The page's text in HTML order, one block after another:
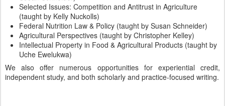
Selected Issues: Competition and Antitrust in Agriculture
(taught by Kelly Nuckolls)
Federal Nutrition Law & Policy (taught by Susan Schneider)
Agricultural Perspectives (taught by Christopher Kelley)
Intellectual Property in Food & Agricultural Products (taught by
Uche Ewelukwa)
We also offer numerous opportunities for experiential credit,
independent study, and both scholarly and practice-focused writing.